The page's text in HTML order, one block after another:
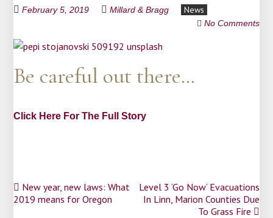
February 5, 2019 Millard & Bragg News
No Comments
Be careful out there…
Click Here For The Full Story
Post
New year, new laws: What
2019 means for Oregon
Level 3 ‘Go Now’ Evacuations
In Linn, Marion Counties Due
To Grass Fire